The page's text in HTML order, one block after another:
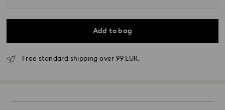
Add to bag
Free standard shipping over 99 EUR.